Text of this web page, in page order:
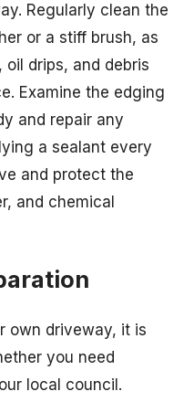
Regularly clean the
or a stiff brush, as
drips, and debris
Examine the edging
and repair any
a sealant every
and protect the
and chemical
own driveway, it is
you need
local council.